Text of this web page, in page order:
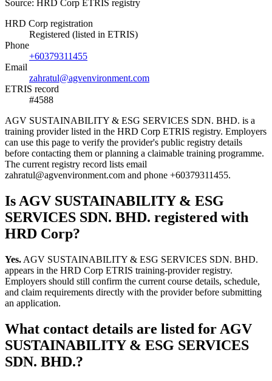
Source: HRD Corp ETRIS registry
HRD Corp registration
Registered (listed in ETRIS)
Phone
+60379311455
Email
zahratul@agvenvironment.com
ETRIS record
#4588
AGV SUSTAINABILITY & ESG SERVICES SDN. BHD. is a
training provider listed in the HRD Corp ETRIS registry. Employers
can use this page to verify the provider's public registry details
before contacting them or planning a claimable training programme.
The current registry record lists email
zahratul@agvenvironment.com and phone +60379311455.
Is AGV SUSTAINABILITY & ESG
SERVICES SDN. BHD. registered with
HRD Corp?
Yes. AGV SUSTAINABILITY & ESG SERVICES SDN. BHD.
appears in the HRD Corp ETRIS training-provider registry.
Employers should still confirm the current course details, schedule,
and claim requirements directly with the provider before submitting
an application.
What contact details are listed for AGV
SUSTAINABILITY & ESG SERVICES
SDN. BHD.?